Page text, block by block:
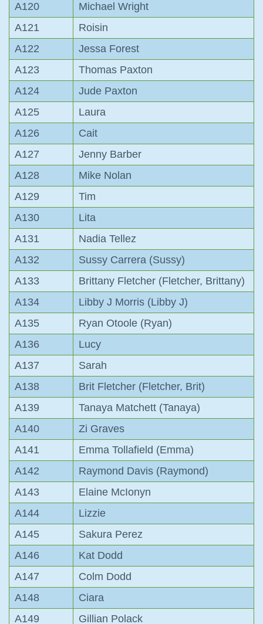
A120
Michael Wright
A121
Roisin
A122
Jessa Forest
A123
Thomas Paxton
A124
Jude Paxton
A125
Laura
A126
Cait
A127
Jenny Barber
A128
Mike Nolan
A129
Tim
A130
Lita
A131
Nadia Tellez
A132
Sussy Carrera (Sussy)
A133
Brittany Fletcher (Fletcher, Brittany)
A134
Libby J Morris (Libby J)
A135
Ryan Otoole (Ryan)
A136
Lucy
A137
Sarah
A138
Brit Fletcher (Fletcher, Brit)
A139
Tanaya Matchett (Tanaya)
A140
Zi Graves
A141
Emma Tollafield (Emma)
A142
Raymond Davis (Raymond)
A143
Elaine McIonyn
A144
Lizzie
A145
Sakura Perez
A146
Kat Dodd
A147
Colm Dodd
A148
Ciara
A149
Gillian Polack